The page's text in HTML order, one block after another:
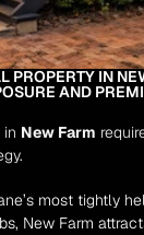
PROPERTY IN
AND
in New Farm
most tightly
New Farm